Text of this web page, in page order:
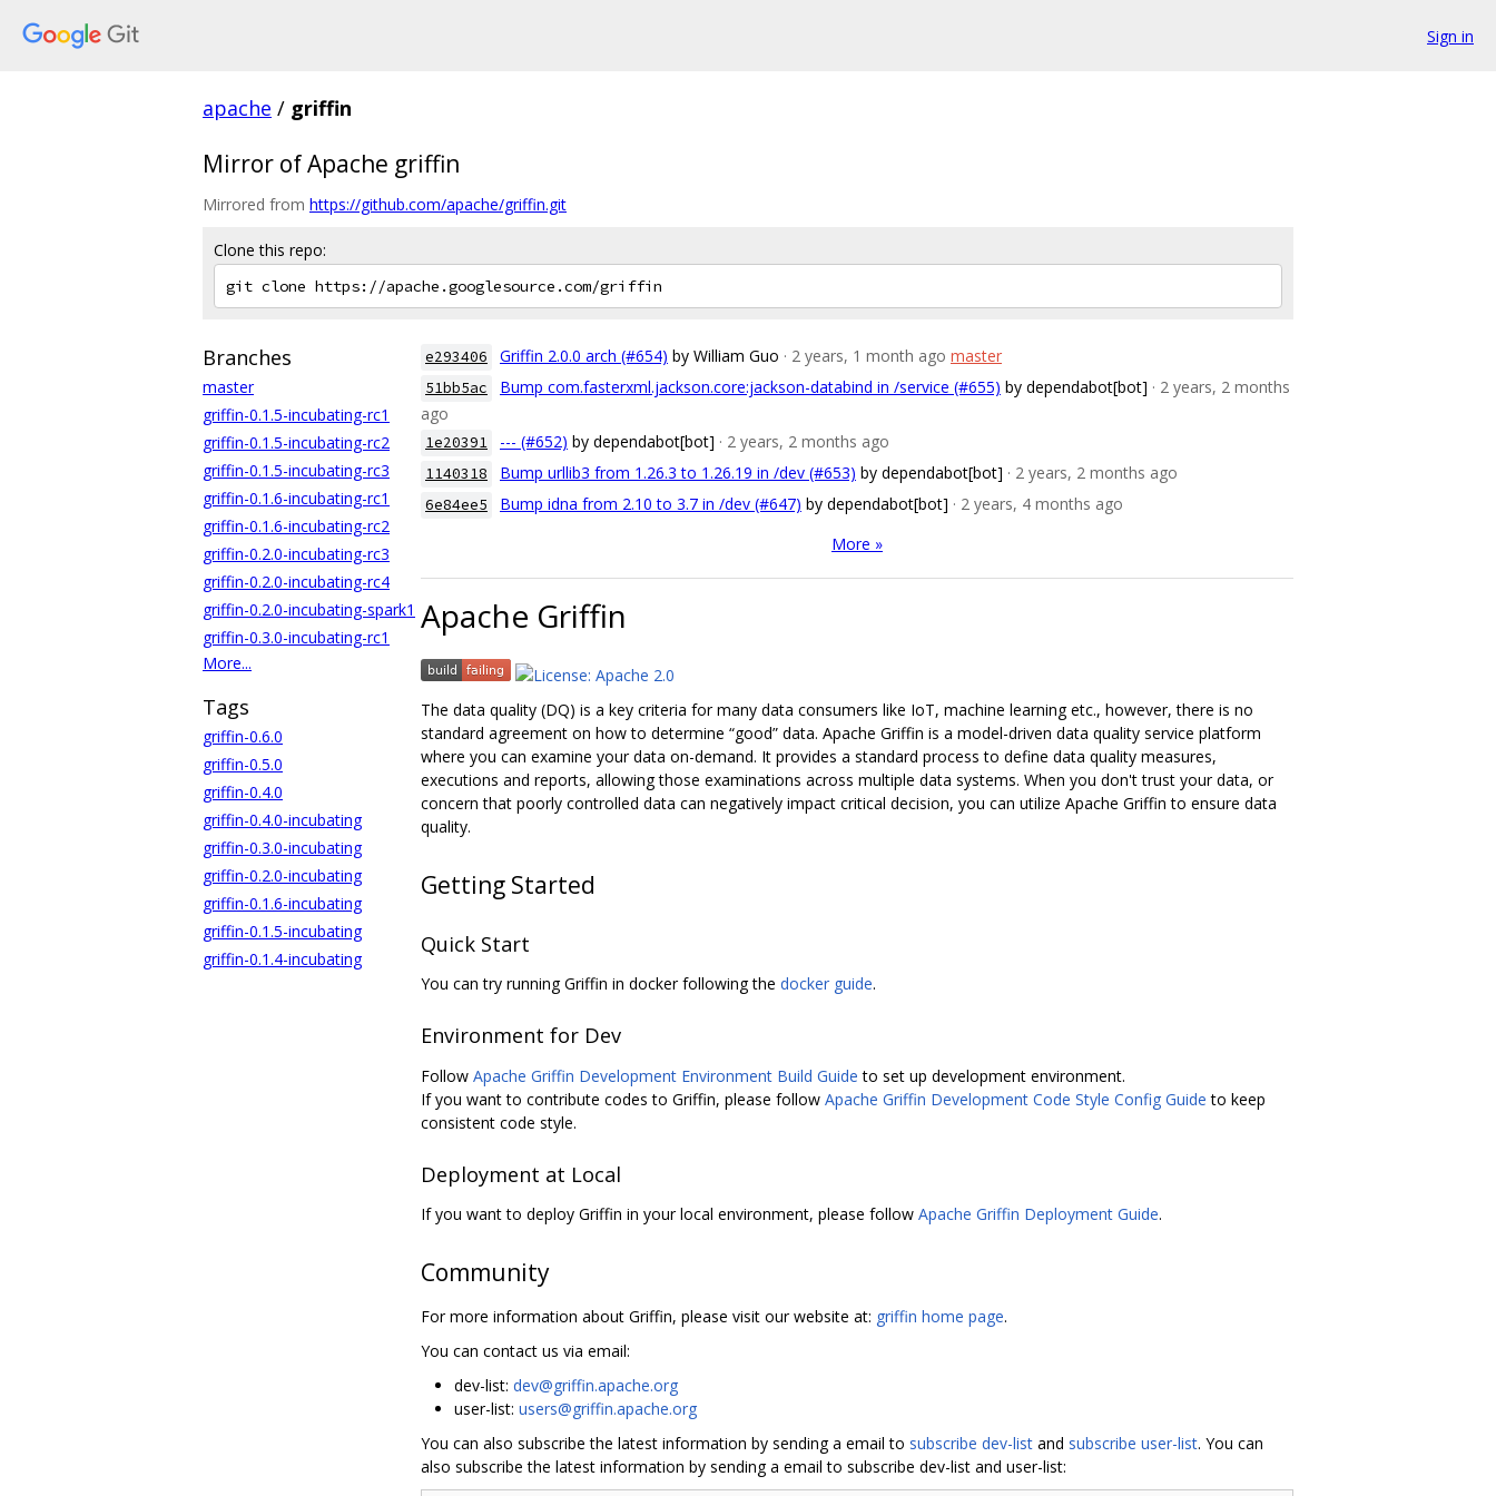
Sign in
apache / griffin
Mirror of Apache griffin
Mirrored from https://github.com/apache/griffin.git
Clone this repo:
Branches
master
griffin-0.1.5-incubating-rc1
griffin-0.1.5-incubating-rc2
griffin-0.1.5-incubating-rc3
griffin-0.1.6-incubating-rc1
griffin-0.1.6-incubating-rc2
griffin-0.2.0-incubating-rc3
griffin-0.2.0-incubating-rc4
griffin-0.2.0-incubating-spark1
griffin-0.3.0-incubating-rc1
More...
Tags
griffin-0.6.0
griffin-0.5.0
griffin-0.4.0
griffin-0.4.0-incubating
griffin-0.3.0-incubating
griffin-0.2.0-incubating
griffin-0.1.6-incubating
griffin-0.1.5-incubating
griffin-0.1.4-incubating
e293406 Griffin 2.0.0 arch (#654) by William Guo · 2 years, 1 month ago master
51bb5ac Bump com.fasterxml.jackson.core:jackson-databind in /service (#655) by dependabot[bot] · 2 years, 2 months
ago
1e20391 --- (#652) by dependabot[bot] · 2 years, 2 months ago
1140318 Bump urllib3 from 1.26.3 to 1.26.19 in /dev (#653) by dependabot[bot] · 2 years, 2 months ago
6e84ee5 Bump idna from 2.10 to 3.7 in /dev (#647) by dependabot[bot] · 2 years, 4 months ago
More »
Apache Griffin
The data quality (DQ) is a key criteria for many data consumers like IoT, machine learning etc., however, there is no
standard agreement on how to determine “good” data. Apache Griffin is a model-driven data quality service platform
where you can examine your data on-demand. It provides a standard process to define data quality measures,
executions and reports, allowing those examinations across multiple data systems. When you don't trust your data, or
concern that poorly controlled data can negatively impact critical decision, you can utilize Apache Griffin to ensure data
quality.
Getting Started
Quick Start
You can try running Griffin in docker following the docker guide.
Environment for Dev
Follow Apache Griffin Development Environment Build Guide to set up development environment.
If you want to contribute codes to Griffin, please follow Apache Griffin Development Code Style Config Guide to keep
consistent code style.
Deployment at Local
If you want to deploy Griffin in your local environment, please follow Apache Griffin Deployment Guide.
Community
For more information about Griffin, please visit our website at: griffin home page.
You can contact us via email:
dev-list: dev@griffin.apache.org
user-list: users@griffin.apache.org
You can also subscribe the latest information by sending a email to subscribe dev-list and subscribe user-list. You can
also subscribe the latest information by sending a email to subscribe dev-list and user-list: